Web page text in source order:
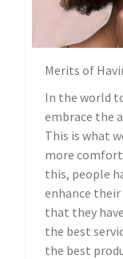
Merits of
In the world
embrace the
This is what
more
this, people
enhance
that they
the best
the best